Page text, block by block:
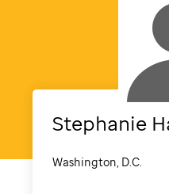
Stephanie
Washington, D.C.